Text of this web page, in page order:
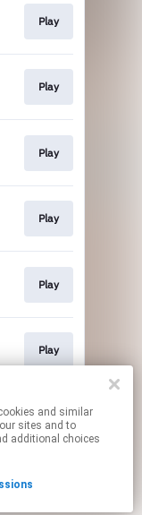
sites and to
additional choices
Play
Play
Play
Play
Play
Play
Play